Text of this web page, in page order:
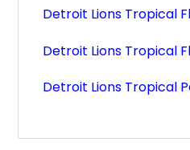
Detroit Lions Tropical
Detroit Lions Tropical
Detroit Lions Tropical